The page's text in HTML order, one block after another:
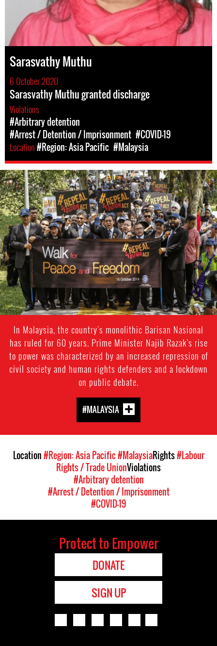
Sarasvathy Muthu
6 October 2020
Sarasvathy Muthu granted discharge
Violations
#Arbitrary detention
#Arrest / Detention / Imprisonment #COVID-19
Location#Region: Asia Pacific #Malaysia
#Malaysia.jpg
In Malaysia, the country's monolithic Barisan Nasional
has ruled for 60 years. Prime Minister Najib Razak’s rise
to power was characterized by an increased repression of
civil society and human rights defenders and a lockdown
on public debate.
#MALAYSIA
Location#Region: Asia Pacific#MalaysiaRights#Labour
Rights / Trade UnionViolations
#Arbitrary detention
#Arrest / Detention / Imprisonment
#COVID-19
Protect to Empower
DONATE
SIGN UP